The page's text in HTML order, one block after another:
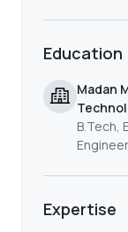
Education
Madan
B.Tech,
Expertise